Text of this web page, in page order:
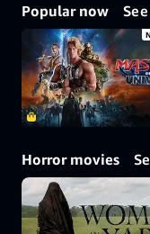
Popular now
Horror movies